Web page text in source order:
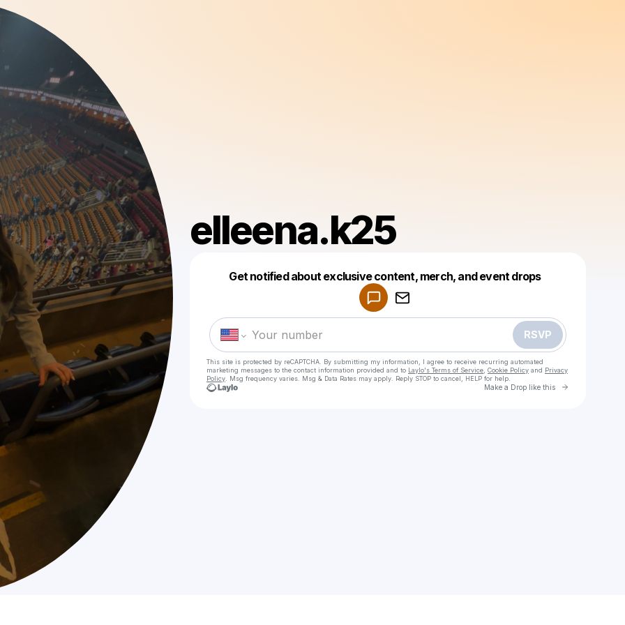
elleena.k25
Get notified about exclusive content, merch, and event drops
RSVP
This site is protected by reCAPTCHA. By submitting my information, I agree to receive recurring automated
marketing messages to the contact information provided and to Laylo's Terms of Service Cookie Policy and Privacy
Policy . Msg frequency varies. Msg & Data Rates may apply. Reply STOP to cancel, HELP for help.
Make a Drop like this Go to
Make a drop like this
Powered by